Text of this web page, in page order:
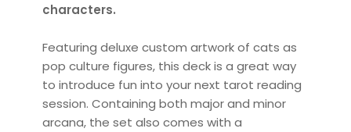
characters.
Featuring deluxe custom artwork of cats as
pop culture figures, this deck is a great way
to introduce fun into your next tarot reading
session. Containing both major and minor
arcana, the set also comes with a